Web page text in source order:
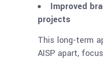
Improved
projects
This long-term
AISP apart,